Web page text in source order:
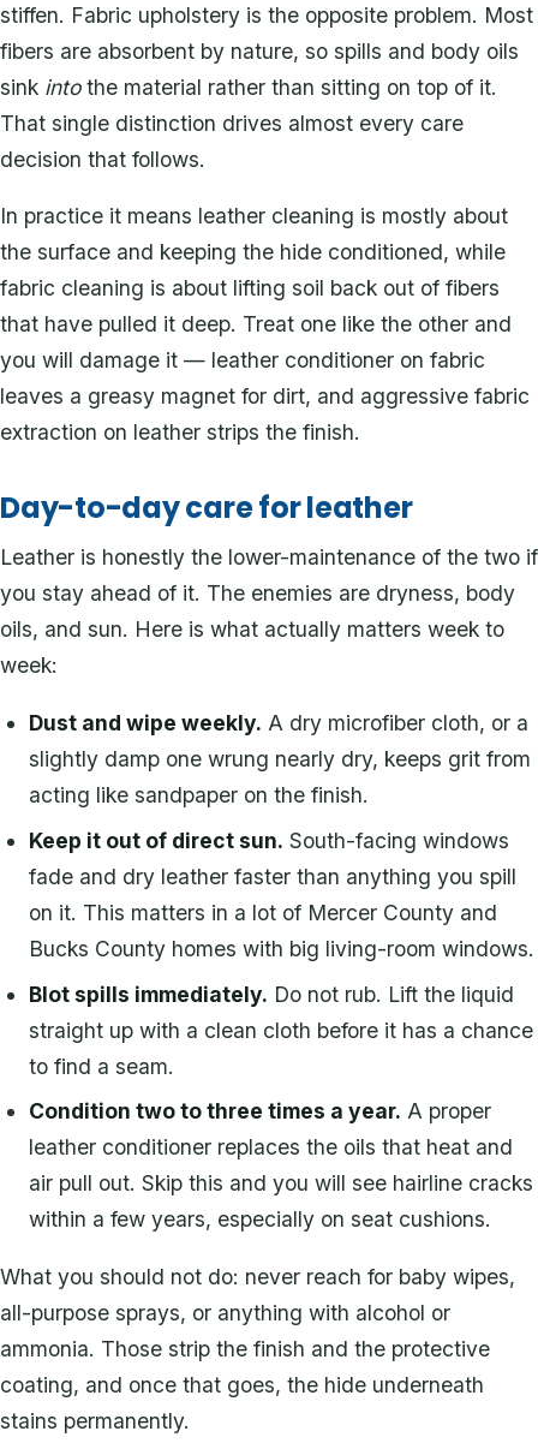
stiffen. Fabric upholstery is the opposite problem. Most
fibers are absorbent by nature, so spills and body oils
sink intothe material rather than sitting on top of it.
That single distinction drives almost every care
decision that follows.
In practice it means leather cleaning is mostly about
the surface and keeping the hide conditioned, while
fabric cleaning is about lifting soil back out of fibers
that have pulled it deep. Treat one like the other and
you will damage it — leather conditioner on fabric
leaves a greasy magnet for dirt, and aggressive fabric
extraction on leather strips the finish.
Day-to-day care for leather
Leather is honestly the lower-maintenance of the two if
you stay ahead of it. The enemies are dryness, body
oils, and sun. Here is what actually matters week to
week:
Dust and wipe weekly. A dry microfiber cloth, or a
slightly damp one wrung nearly dry, keeps grit from
acting like sandpaper on the finish.
Keep it out of direct sun. South-facing windows
fade and dry leather faster than anything you spill
on it. This matters in a lot of Mercer County and
Bucks County homes with big living-room windows.
Blot spills immediately. Do not rub. Lift the liquid
straight up with a clean cloth before it has a chance
to find a seam.
Condition two to three times a year. A proper
leather conditioner replaces the oils that heat and
air pull out. Skip this and you will see hairline cracks
within a few years, especially on seat cushions.
What you should not do: never reach for baby wipes,
all-purpose sprays, or anything with alcohol or
ammonia. Those strip the finish and the protective
coating, and once that goes, the hide underneath
stains permanently.